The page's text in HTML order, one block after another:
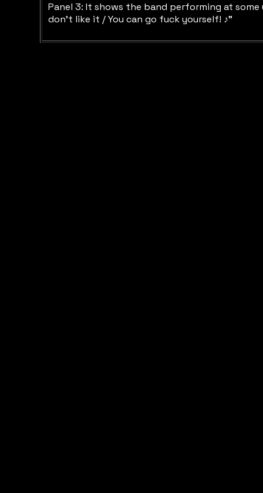
Panel 3: It shows the band performing at some
don’t like it / You can go fuck yourself! ♪”